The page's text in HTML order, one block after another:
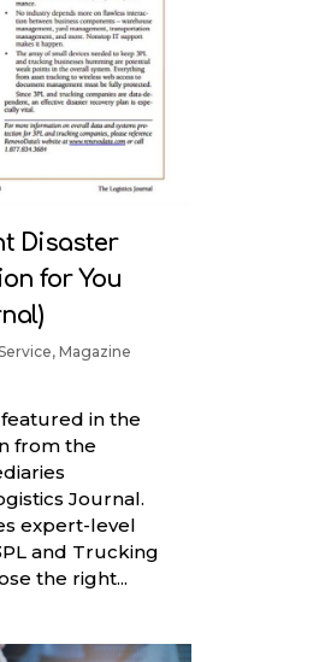
Disaster
for You
, Magazine
in the
from the
Journal.
expert-level
and Trucking
the right...